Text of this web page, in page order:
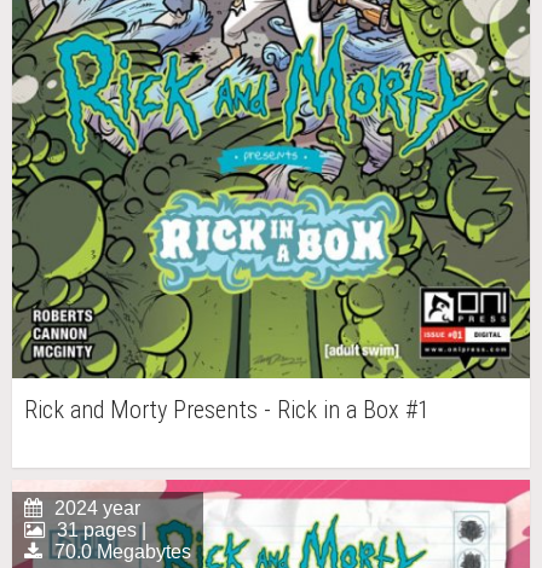
Rick and Morty Presents - Rick in a Box #1
2024 year
31 pages |
70.0 Megabytes